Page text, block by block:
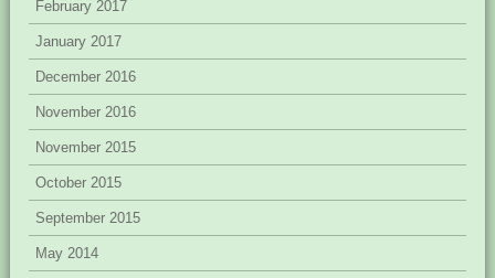
February 2017
January 2017
December 2016
November 2016
November 2015
October 2015
September 2015
May 2014